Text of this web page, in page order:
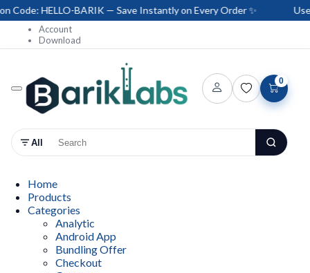
HELLO-BARIK — Save Instantly on Every Order ✨ Use
Account
Download
All
0
Home
Products
Categories
Analytic
Android App
Bundling Offer
Checkout